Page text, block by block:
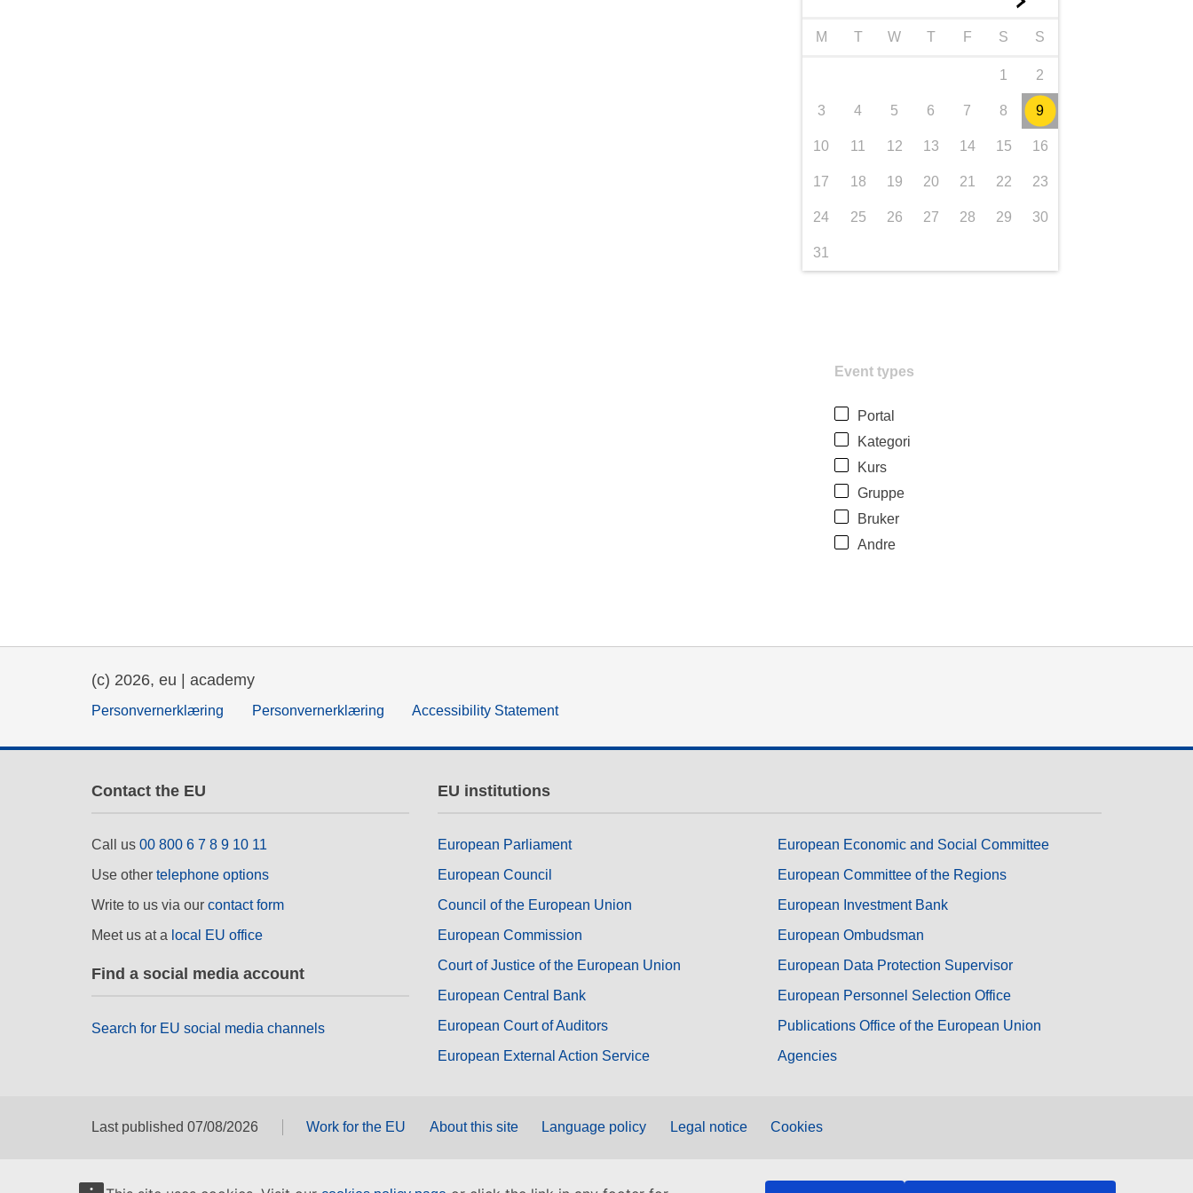
M T W T F S S
1 2
3 4 5 6 7 8 9
10 11 12 13 14 15 16
17 18 19 20 21 22 23
24 25 26 27 28 29 30
31
Event types
Portal
Kategori
Kurs
Gruppe
Bruker
Andre
(c) 2026, eu | academy
Personvernerklæring Personvernerklæring Accessibility Statement
Contact the EU
Call us 00 800 6 7 8 9 10 11
Use other telephone options
Write to us via our contact form
Meet us at a local EU office
Find a social media account
Search for EU social media channels
EU institutions
European Parliament
European Council
Council of the European Union
European Commission
Court of Justice of the European Union
European Central Bank
European Court of Auditors
European External Action Service
European Economic and Social Committee
European Committee of the Regions
European Investment Bank
European Ombudsman
European Data Protection Supervisor
European Personnel Selection Office
Publications Office of the European Union
Agencies
Last published 07/08/2026 Work for the EU About this site Language policy Legal notice Cookies